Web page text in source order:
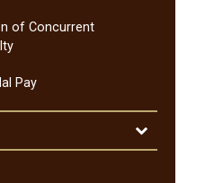
of Concurrent
Pay
Toggle
Student